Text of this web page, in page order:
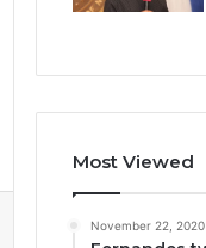
Most Viewed
November 22, 2020